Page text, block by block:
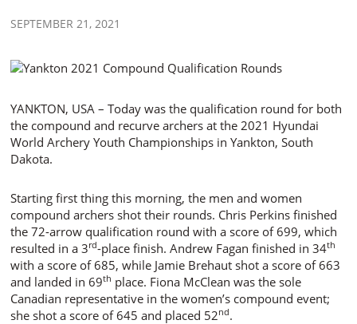
SEPTEMBER 21, 2021
YANKTON, USA – Today was the qualification round for both
the compound and recurve archers at the 2021 Hyundai
World Archery Youth Championships in Yankton, South
Dakota.
Starting first thing this morning, the men and women
compound archers shot their rounds. Chris Perkins finished
the 72-arrow qualification round with a score of 699, which
resulted in a 3rd-place finish. Andrew Fagan finished in 34th
with a score of 685, while Jamie Brehaut shot a score of 663
and landed in 69th place. Fiona McClean was the sole
Canadian representative in the women’s compound event;
she shot a score of 645 and placed 52nd.